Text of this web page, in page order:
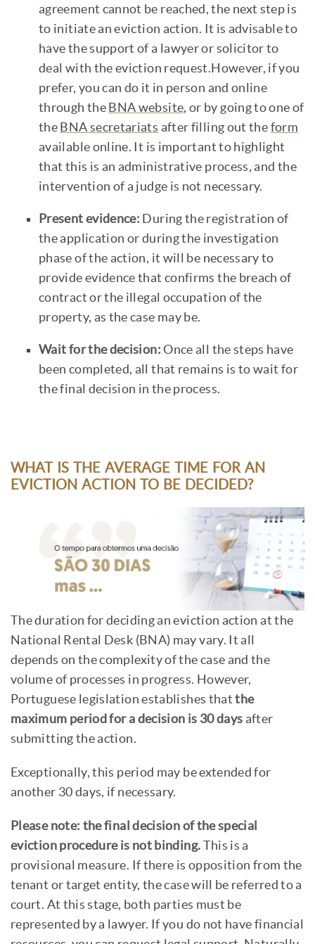
agreement cannot be reached, the next step is
to initiate an eviction action. It is advisable to
have the support of a lawyer or solicitor to
deal with the eviction request.However, if you
prefer, you can do it in person and online
through the BNA website, or by going to one of
the BNA secretariats after filling out the form
available online. It is important to highlight
that this is an administrative process, and the
intervention of a judge is not necessary.
Present evidence: During the registration of
the application or during the investigation
phase of the action, it will be necessary to
provide evidence that confirms the breach of
contract or the illegal occupation of the
property, as the case may be.
Wait for the decision: Once all the steps have
been completed, all that remains is to wait for
the final decision in the process.
WHAT IS THE AVERAGE TIME FOR AN
EVICTION ACTION TO BE DECIDED?
The duration for deciding an eviction action at the
National Rental Desk (BNA) may vary. It all
depends on the complexity of the case and the
volume of processes in progress. However,
Portuguese legislation establishes thatthe
maximum period for a decision is 30 days after
submitting the action.
Exceptionally, this period may be extended for
another 30 days, if necessary.
Please note: the final decision of the special
eviction procedure is not binding. This is a
provisional measure. If there is opposition from the
tenant or target entity, the case will be referred to a
court. At this stage, both parties must be
represented by a lawyer. If you do not have financial